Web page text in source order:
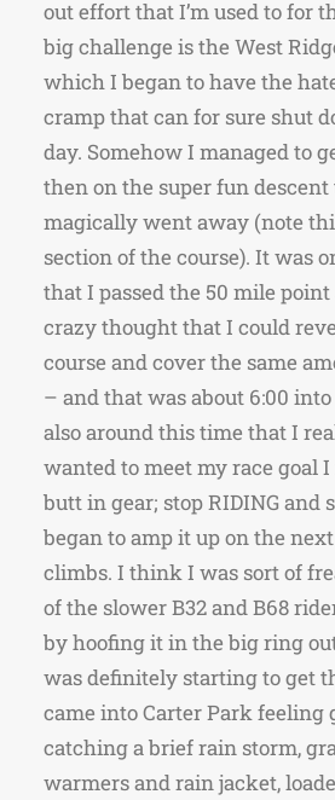
out effort that I’m used to for
big challenge is the West
which I began to have the
cramp that can for sure shut
day. Somehow I managed to
then on the super fun
magically went away (note
section of the course). It was
that I passed the 50 mile
crazy thought that I could
course and cover the same
– and that was about 6:00
also around this time that I
wanted to meet my race goal
butt in gear; stop RIDING and
began to amp it up on the
climbs. I think I was sort of
of the slower B32 and B68
by hoofing it in the big ring
was definitely starting to get
came into Carter Park feeling
catching a brief rain storm,
warmers and rain jacket,